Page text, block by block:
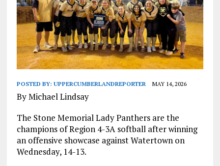
POSTED BY: UPPERCUMBERLANDREPORTER MAY 14, 2026
By Michael Lindsay
The Stone Memorial Lady Panthers are the
champions of Region 4-3A softball after winning
an offensive showcase against Watertown on
Wednesday, 14-13.